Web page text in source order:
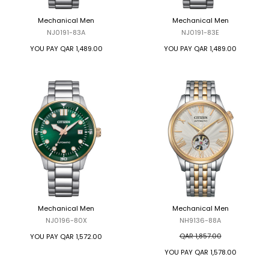
Mechanical Men
NJ0191-83A
YOU PAY QAR 1,489.00
Mechanical Men
NJ0191-83E
YOU PAY QAR 1,489.00
Mechanical Men
NJ0196-80X
YOU PAY QAR 1,572.00
Mechanical Men
NH9136-88A
QAR 1,857.00
YOU PAY QAR 1,578.00